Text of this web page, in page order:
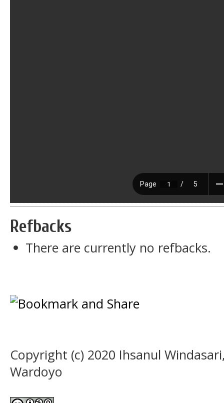
Refbacks
There are currently no refbacks.
Copyright (c) 2020 Ihsanul
Wardoyo